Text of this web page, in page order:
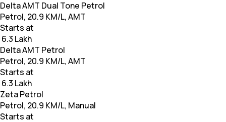
Delta AMT Dual Tone Petrol
Petrol, 20.9 KM/L, AMT
Starts at
₹ 6.3 Lakh
Delta AMT Petrol
Petrol, 20.9 KM/L, AMT
Starts at
₹ 6.3 Lakh
Zeta Petrol
Petrol, 20.9 KM/L, Manual
Starts at